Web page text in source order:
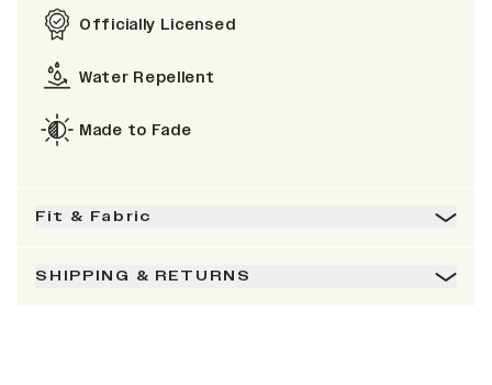
Officially Licensed
Water Repellent
Made to Fade
Fit & Fabric
SHIPPING & RETURNS